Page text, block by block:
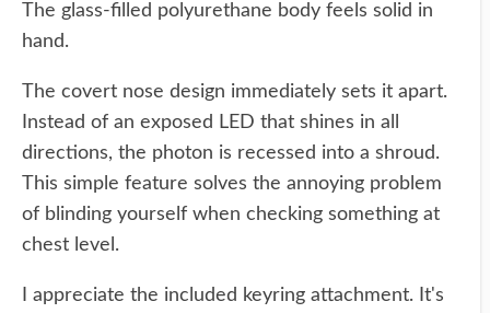
The glass-filled polyurethane body feels solid in
hand.
The covert nose design immediately sets it apart.
Instead of an exposed LED that shines in all
directions, the photon is recessed into a shroud.
This simple feature solves the annoying problem
of blinding yourself when checking something at
chest level.
I appreciate the included keyring attachment. It's